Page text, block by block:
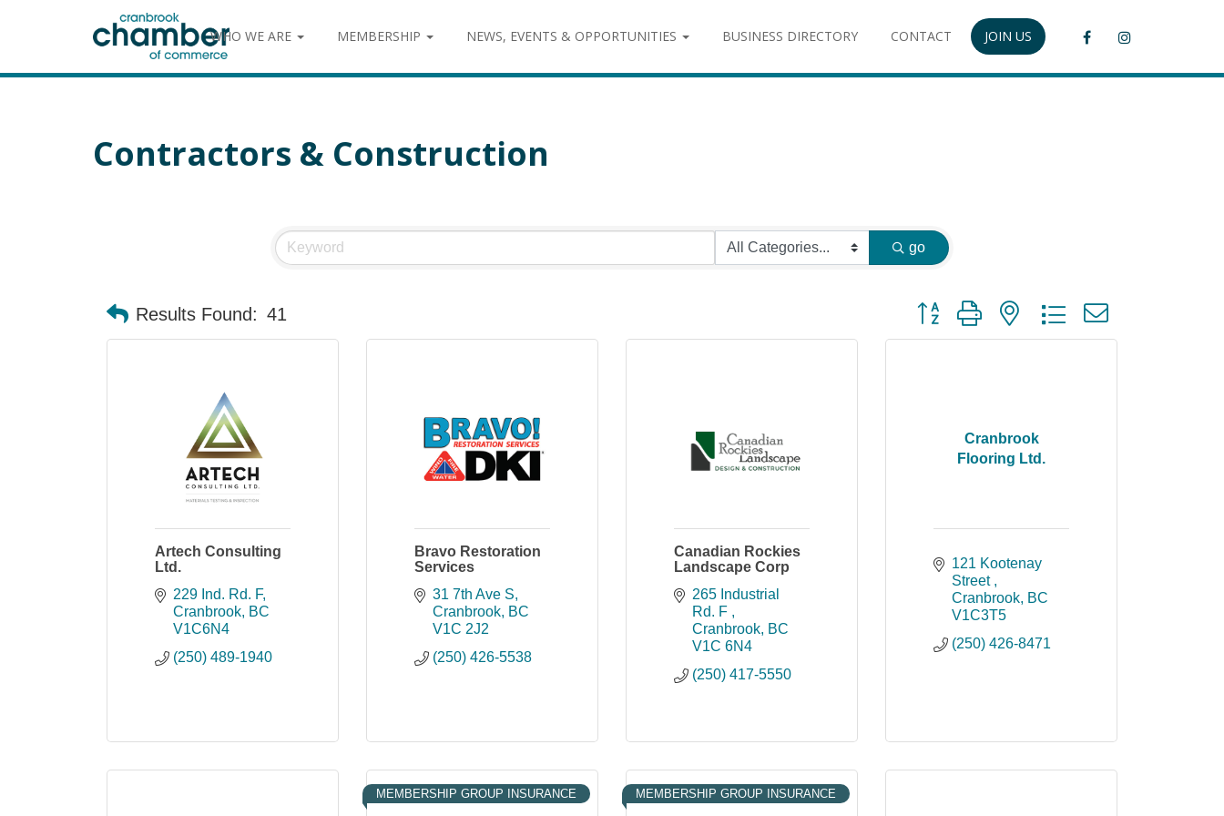
WHO WE ARE MEMBERSHIP NEWS, EVENTS & OPPORTUNITIES BUSINESS DIRECTORY CONTACT JOIN US
Contractors & Construction
go
Results Found: 41 Button group with nested dropdown
Artech Consulting
Ltd.
229 Ind. Rd. F
Cranbrook BC
V1C6N4
(250) 489-1940
Bravo Restoration
Services
31 7th Ave S
Cranbrook BC
V1C 2J2
(250) 426-5538
Canadian Rockies
Landscape Corp
265 Industrial
Rd. F
Cranbrook BC
V1C 6N4
(250) 417-5550
Cranbrook
Flooring Ltd.
121 Kootenay
Street
Cranbrook BC
V1C3T5
(250) 426-8471
MEMBERSHIP GROUP INSURANCE MEMBERSHIP GROUP INSURANCE